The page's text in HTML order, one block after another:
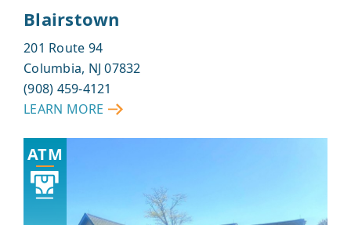
Blairstown
201 Route 94
Columbia, NJ 07832
(908) 459-4121
LEARN MORE
ABOUT
BLAIRSTOWN
ATM